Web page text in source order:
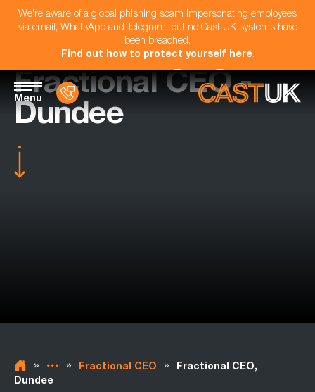
We're aware of a global phishing scam impersonating employees
via email, WhatsApp and Telegram, but no Cast UK systems have
been breached.
Find out how to protect yourself here.
Menu
Fractional CEO -
Dundee
» » Fractional CEO »
Fractional CEO,
Dundee